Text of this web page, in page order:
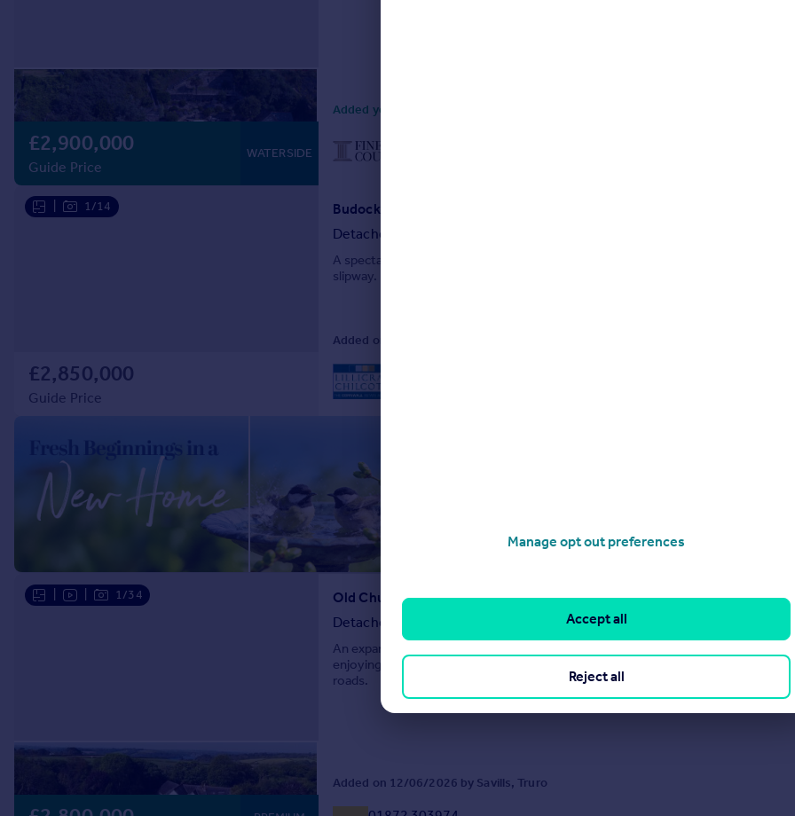
£2,900,000
Guide Price
WATERSIDE
Added yesterday by Fine & Country, Mid West Cornwall
1/14
£2,850,000
Guide Price
Detached
A spectacular 4,500sq.ft coastal residence with direct waterfrontage, pool, quay
slipway.
Added on 04/08/2026 by Lillicrap Chilcott, Truro
1/34
Old Church Road, Mawnan Smith, Falmouth, Cornwall, TR11
Detached
An expansive coastal residence set within 2.05 acres of beautifully private, level
enjoying sea views and an enviable position on one of South Cornwall’s most
roads.
Added on 12/06/2026 by Savills, Truro
Manage opt out preferences
Reject all
Accept all